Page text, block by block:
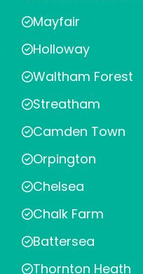
Mayfair
Holloway
Waltham Forest
Streatham
Camden Town
Orpington
Chelsea
Chalk Farm
Battersea
Thornton Heath